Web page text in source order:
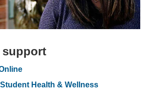
support
Health & Wellness